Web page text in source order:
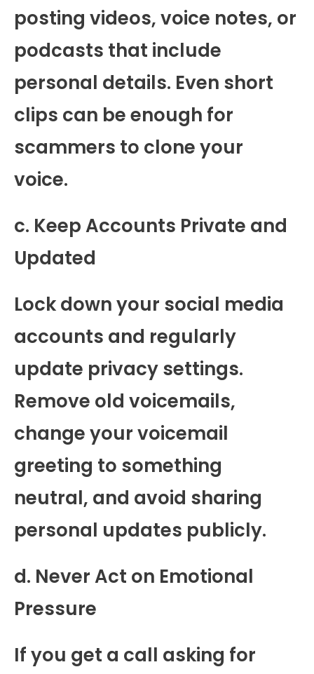
posting videos, voice notes, or
podcasts that include
personal details. Even short
clips can be enough for
scammers to clone your
voice.
c. Keep Accounts Private and
Updated
Lock down your social media
accounts and regularly
update privacy settings.
Remove old voicemails,
change your voicemail
greeting to something
neutral, and avoid sharing
personal updates publicly.
d. Never Act on Emotional
Pressure
If you get a call asking for